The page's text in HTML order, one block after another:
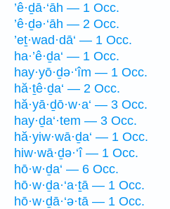
’ê·ḏā·‘āh — 1 Occ.
’ê·ḏə·‘āh — 2 Occ.
’eṯ·wad·dā‘ — 1 Occ.
ha·’ê·ḏa‘ — 1 Occ.
hay·yō·ḏə·‘îm — 1 Occ.
hă·ṯê·ḏa‘ — 2 Occ.
hă·yā·ḏō·w·a‘ — 3 Occ.
hay·ḏa‘·tem — 3 Occ.
hă·yiw·wā·ḏa‘ — 1 Occ.
hiw·wā·ḏə·‘î — 1 Occ.
hō·w·ḏa‘ — 6 Occ.
hō·w·ḏa·‘a·ṯā — 1 Occ.
hō·w·ḏā·‘ə·tā — 1 Occ.